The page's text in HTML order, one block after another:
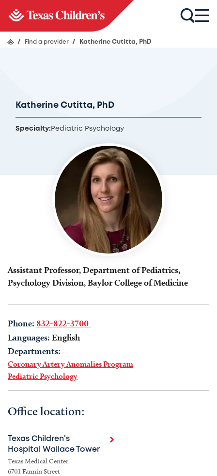
/ Find a provider / Katherine Cutitta, PhD
Katherine Cutitta, PhD
Specialty: Pediatric Psychology
Assistant Professor, Department of Pediatrics,
Psychology Division, Baylor College of Medicine
Phone: 832-822-3700
Languages: English
Departments:
Coronary Artery Anomalies Program
Pediatric Psychology
Office location:
Texas Children's
Hospital Wallace Tower
Texas Medical Center
6701 Fannin Street